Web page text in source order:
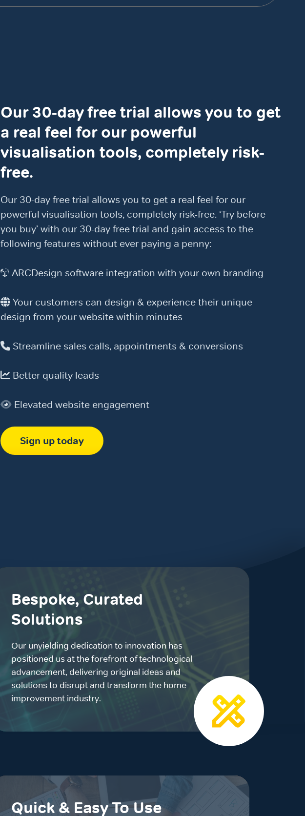
Our 30-day free trial allows you to get
a real feel for our powerful
visualisation tools, completely risk-
free.
Our 30-day free trial allows you to get a real feel for our
powerful visualisation tools, completely risk-free. ‘Try before
you buy’ with our 30-day free trial and gain access to the
following features without ever paying a penny:
ARCDesign software integration with your own branding
Your customers can design & experience their unique
design from your website within minutes
Streamline sales calls, appointments & conversions
Better quality leads
Elevated website engagement
Sign up today
Bespoke, Curated
Solutions
Our unyielding dedication to innovation has
positioned us at the forefront of technological
advancement, delivering original ideas and
solutions to disrupt and transform the home
improvement industry.
Quick & Easy To Use